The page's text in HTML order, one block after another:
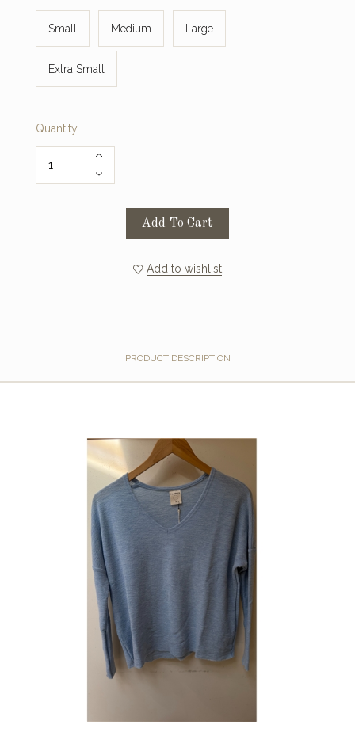
Small Medium Large
Extra Small
Quantity
Add To Cart
Add to wishlist
PRODUCT DESCRIPTION